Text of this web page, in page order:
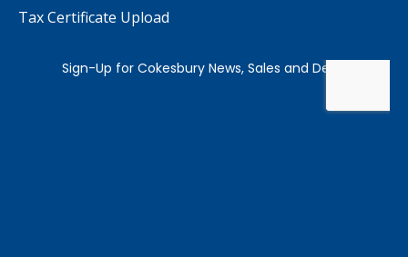
Tax Certificate Upload